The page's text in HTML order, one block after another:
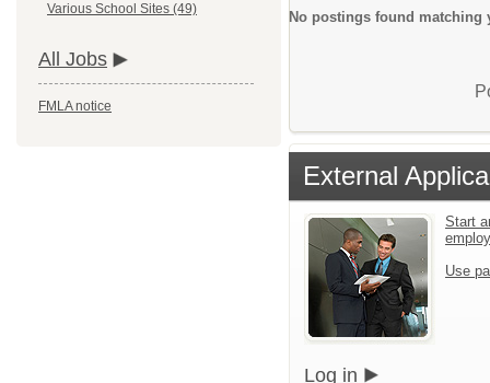
Various School Sites (49)
All Jobs
FMLA notice
No postings found matching
External
Start
Use
Log in